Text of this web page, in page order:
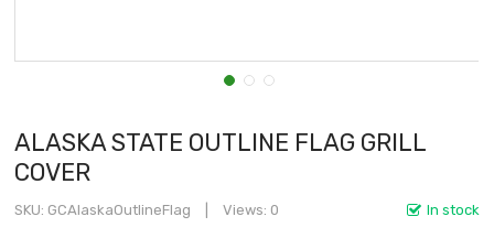
ALASKA STATE OUTLINE FLAG GRILL
COVER
In stock
SKU GCAlaskaOutlineFlag Views: 0